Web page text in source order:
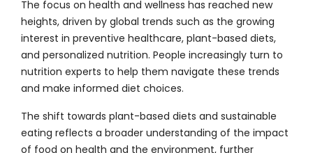
The focus on health and wellness has reached new
heights, driven by global trends such as the growing
interest in preventive healthcare, plant-based diets,
and personalized nutrition. People increasingly turn to
nutrition experts to help them navigate these trends
and make informed diet choices.
The shift towards plant-based diets and sustainable
eating reflects a broader understanding of the impact
of food on health and the environment, further